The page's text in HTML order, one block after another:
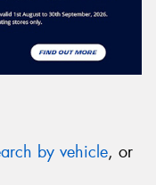
by vehicle, or